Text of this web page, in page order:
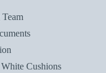
Cushions